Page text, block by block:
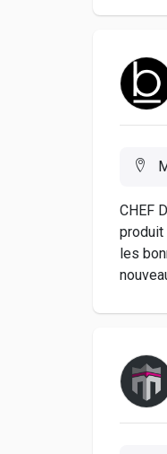
CHEF
produit
les